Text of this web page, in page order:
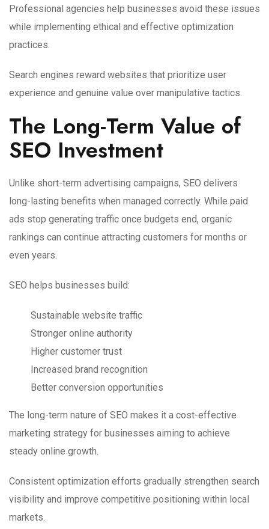
Professional agencies help businesses avoid these issues
while implementing ethical and effective optimization
practices.
Search engines reward websites that prioritize user
experience and genuine value over manipulative tactics.
The Long-Term Value of
SEO Investment
Unlike short-term advertising campaigns, SEO delivers
long-lasting benefits when managed correctly. While paid
ads stop generating traffic once budgets end, organic
rankings can continue attracting customers for months or
even years.
SEO helps businesses build:
Sustainable website traffic
Stronger online authority
Higher customer trust
Increased brand recognition
Better conversion opportunities
The long-term nature of SEO makes it a cost-effective
marketing strategy for businesses aiming to achieve
steady online growth.
Consistent optimization efforts gradually strengthen search
visibility and improve competitive positioning within local
markets.